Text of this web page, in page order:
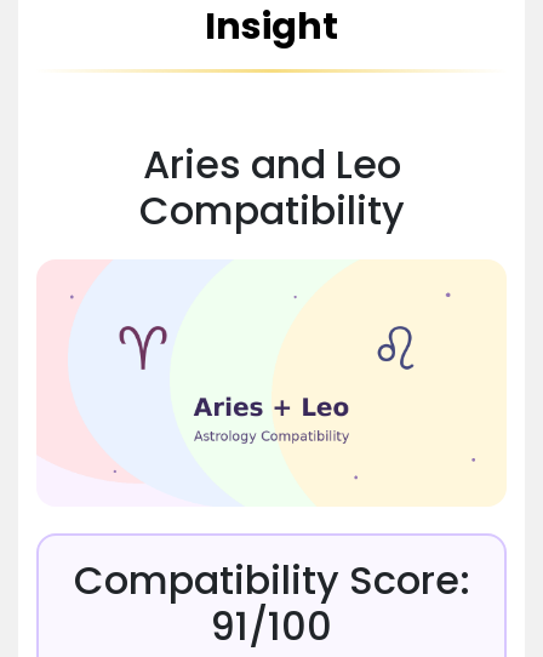
Insight
Aries and Leo
Compatibility
Compatibility Score:
91/100